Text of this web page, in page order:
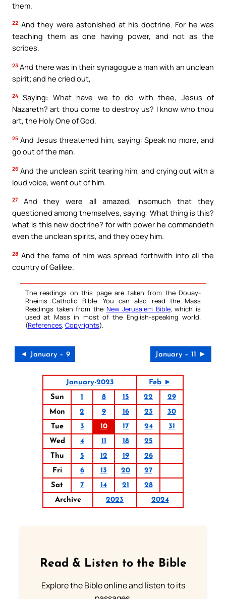
them.
22 And they were astonished at his doctrine. For he was
teaching them as one having power, and not as the
scribes.
23 And there was in their synagogue a man with an unclean
spirit; and he cried out,
24
Saying: What have we to do with thee, Jesus of
Nazareth? art thou come to destroy us? I know who thou
art, the Holy One of God.
25 And Jesus threatened him, saying: Speak no more, and
go out of the man.
26 And the unclean spirit tearing him, and crying out with a
loud voice, went out of him.
27
And they were all amazed, insomuch that they
questioned among themselves, saying: What thing is this?
what is this new doctrine? for with power he commandeth
even the unclean spirits, and they obey him.
28 And the fame of him was spread forthwith into all the
country of Galilee.
The readings on this page are taken from the Douay-
Rheims Catholic Bible. You can also read the Mass
Readings taken from the New Jerusalem Bible, which is
used at Mass in most of the English-speaking world.
(References, Copyrights).
◄ January – 9 January – 11 ►
January-2023
Feb ►
Sun
1 8 15 22
29
Mon
2 9 16 23
30
Tue
3 10 17 24
31
Wed
4 11 18
25
Thu
5 12 19
26
Fri
6 13 20
27
Sat
7 14 21
28
Archive
2023 2024
Read & Listen to the Bible
Explore the Bible online and listen to its